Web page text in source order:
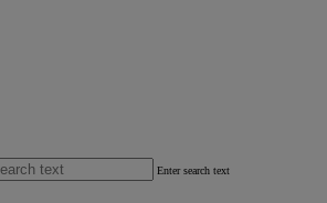
Enter search text